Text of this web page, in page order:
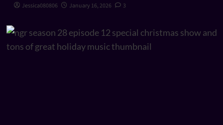
Jessica080806 January 16, 2026 3